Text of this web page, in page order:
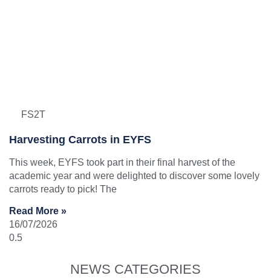
FS2T
Harvesting Carrots in EYFS
This week, EYFS took part in their final harvest of the
academic year and were delighted to discover some lovely
carrots ready to pick! The
Read More »
16/07/2026
NEWS CATEGORIES